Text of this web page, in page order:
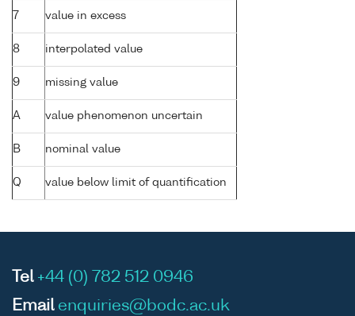
7 value in excess
8 interpolated value
9 missing value
A value phenomenon uncertain
B nominal value
Q value below limit of quantification
Tel +44 (0) 782 512 0946
Email enquiries@bodc.ac.uk